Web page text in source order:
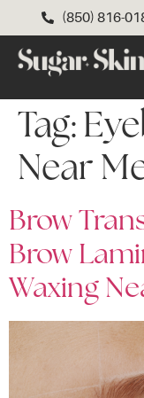
(850) 816-
Tag:
Near
Brow
Brow
Waxing